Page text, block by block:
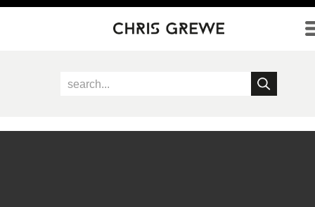
Direkt zum Inhalt